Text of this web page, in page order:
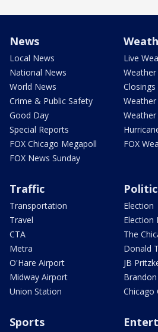
News
Local News
National News
World News
Crime & Public Safety
Good Day
Special Reports
FOX Chicago Megapoll
FOX News Sunday
Live
Closings
Weather
FOX
Traffic
Transportation
Travel
CTA
Metra
O'Hare Airport
Midway Airport
Union Station
Election
Election
The
Donald
JB
Chicago
Sports